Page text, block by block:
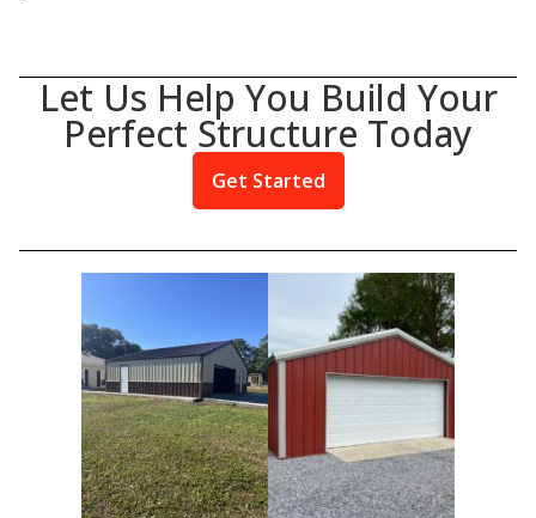
Let Us Help You Build Your
Perfect Structure Today
Get Started